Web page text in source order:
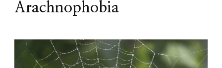
Arachnophobia